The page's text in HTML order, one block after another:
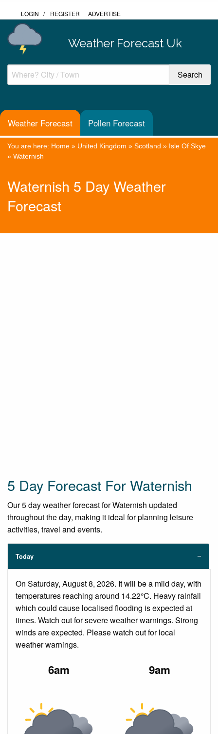
LOGIN / REGISTER ADVERTISE
Weather Forecast Uk
Weather Forecast Pollen Forecast
You are here: Home » United Kingdom » Scotland » Isle Of Skye
» Waternish
Waternish 5 Day Weather
Forecast
5 Day Forecast For Waternish
Our 5 day weather forecast for Waternish updated
throughout the day, making it ideal for planning leisure
activities, travel and events.
Today
On Saturday, August 8, 2026. It will be a mild day, with
temperatures reaching around 14.22°C. Heavy rainfall
which could cause localised flooding is expected at
times. Watch out for severe weather warnings. Strong
winds are expected. Please watch out for local
weather warnings.
6am 9am